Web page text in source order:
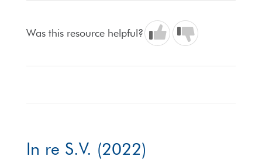
Was this resource helpful?
In re S.V. (2022)